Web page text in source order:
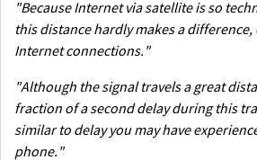
"Because Internet via satellite is so
this distance hardly makes a
Internet connections."
"Although the signal travels a great
fraction of a second delay during this
similar to delay you may have
phone."